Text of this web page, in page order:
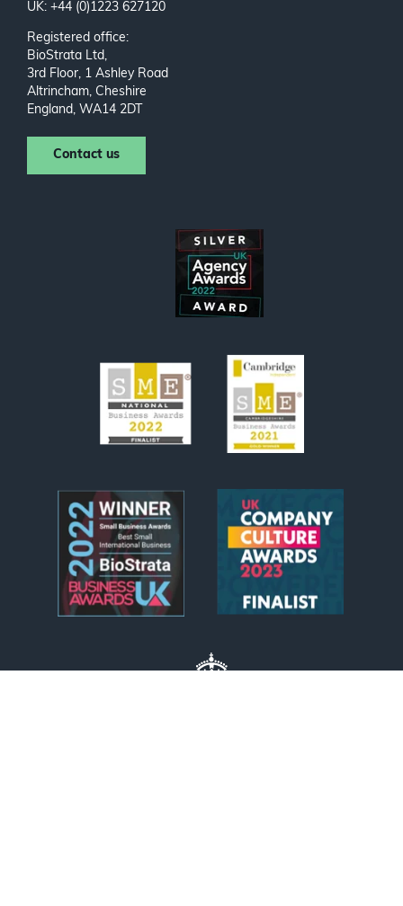
UK: +44 (0)1223 627120
Registered office:
BioStrata Ltd,
3rd Floor, 1 Ashley Road
Altrincham, Cheshire
England, WA14 2DT
Contact us